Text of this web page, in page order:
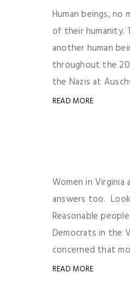
Human beings,
of their humanity.
another human
throughout the
the Nazis at
READ MORE
Women in
answers too.
Reasonable
Democrats in the
concerned that
READ MORE